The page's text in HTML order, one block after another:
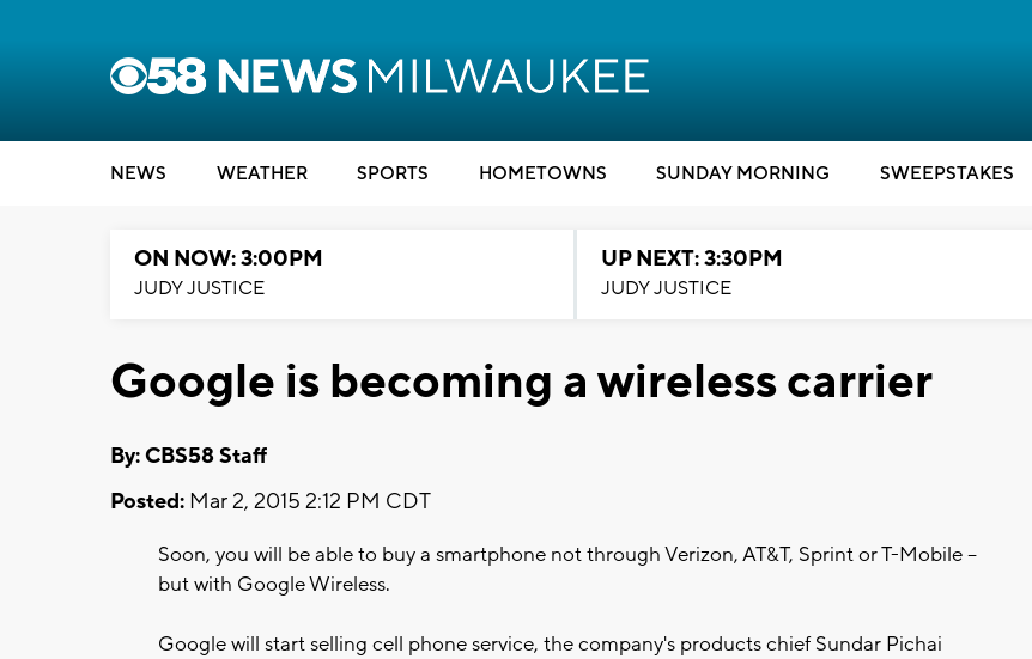
NEWS WEATHER SPORTS HOMETOWNS SUNDAY MORNING SWEEPSTAKES
ON NOW: 3:00PM
JUDY JUSTICE
UP NEXT: 3:30PM
JUDY JUSTICE
Google is becoming a wireless carrier
By: CBS58 Staff
Posted: Mar 2, 2015 2:12 PM CDT
Soon, you will be able to buy a smartphone not through Verizon, AT&T, Sprint or T-Mobile --
but with Google Wireless.
Google will start selling cell phone service, the company's products chief Sundar Pichai